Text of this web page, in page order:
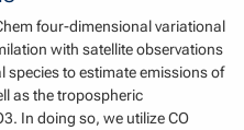
four-dimensional variational
with satellite observations
species to estimate emissions of
as the tropospheric
In doing so, we utilize CO